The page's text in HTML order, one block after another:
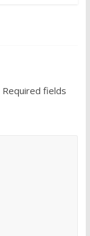
Required fields